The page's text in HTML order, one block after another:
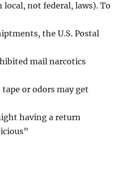
not federal, laws). To
the U.S. Postal
mail narcotics
or odors may get
having a return